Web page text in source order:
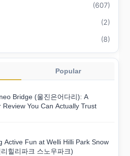
(607)
(2)
(8)
Popular
Bridge (울진은어다리): A
Review You Can Actually Trust
Active Fun at Welli Hilli Park Snow
힐리파크 스노우파크)